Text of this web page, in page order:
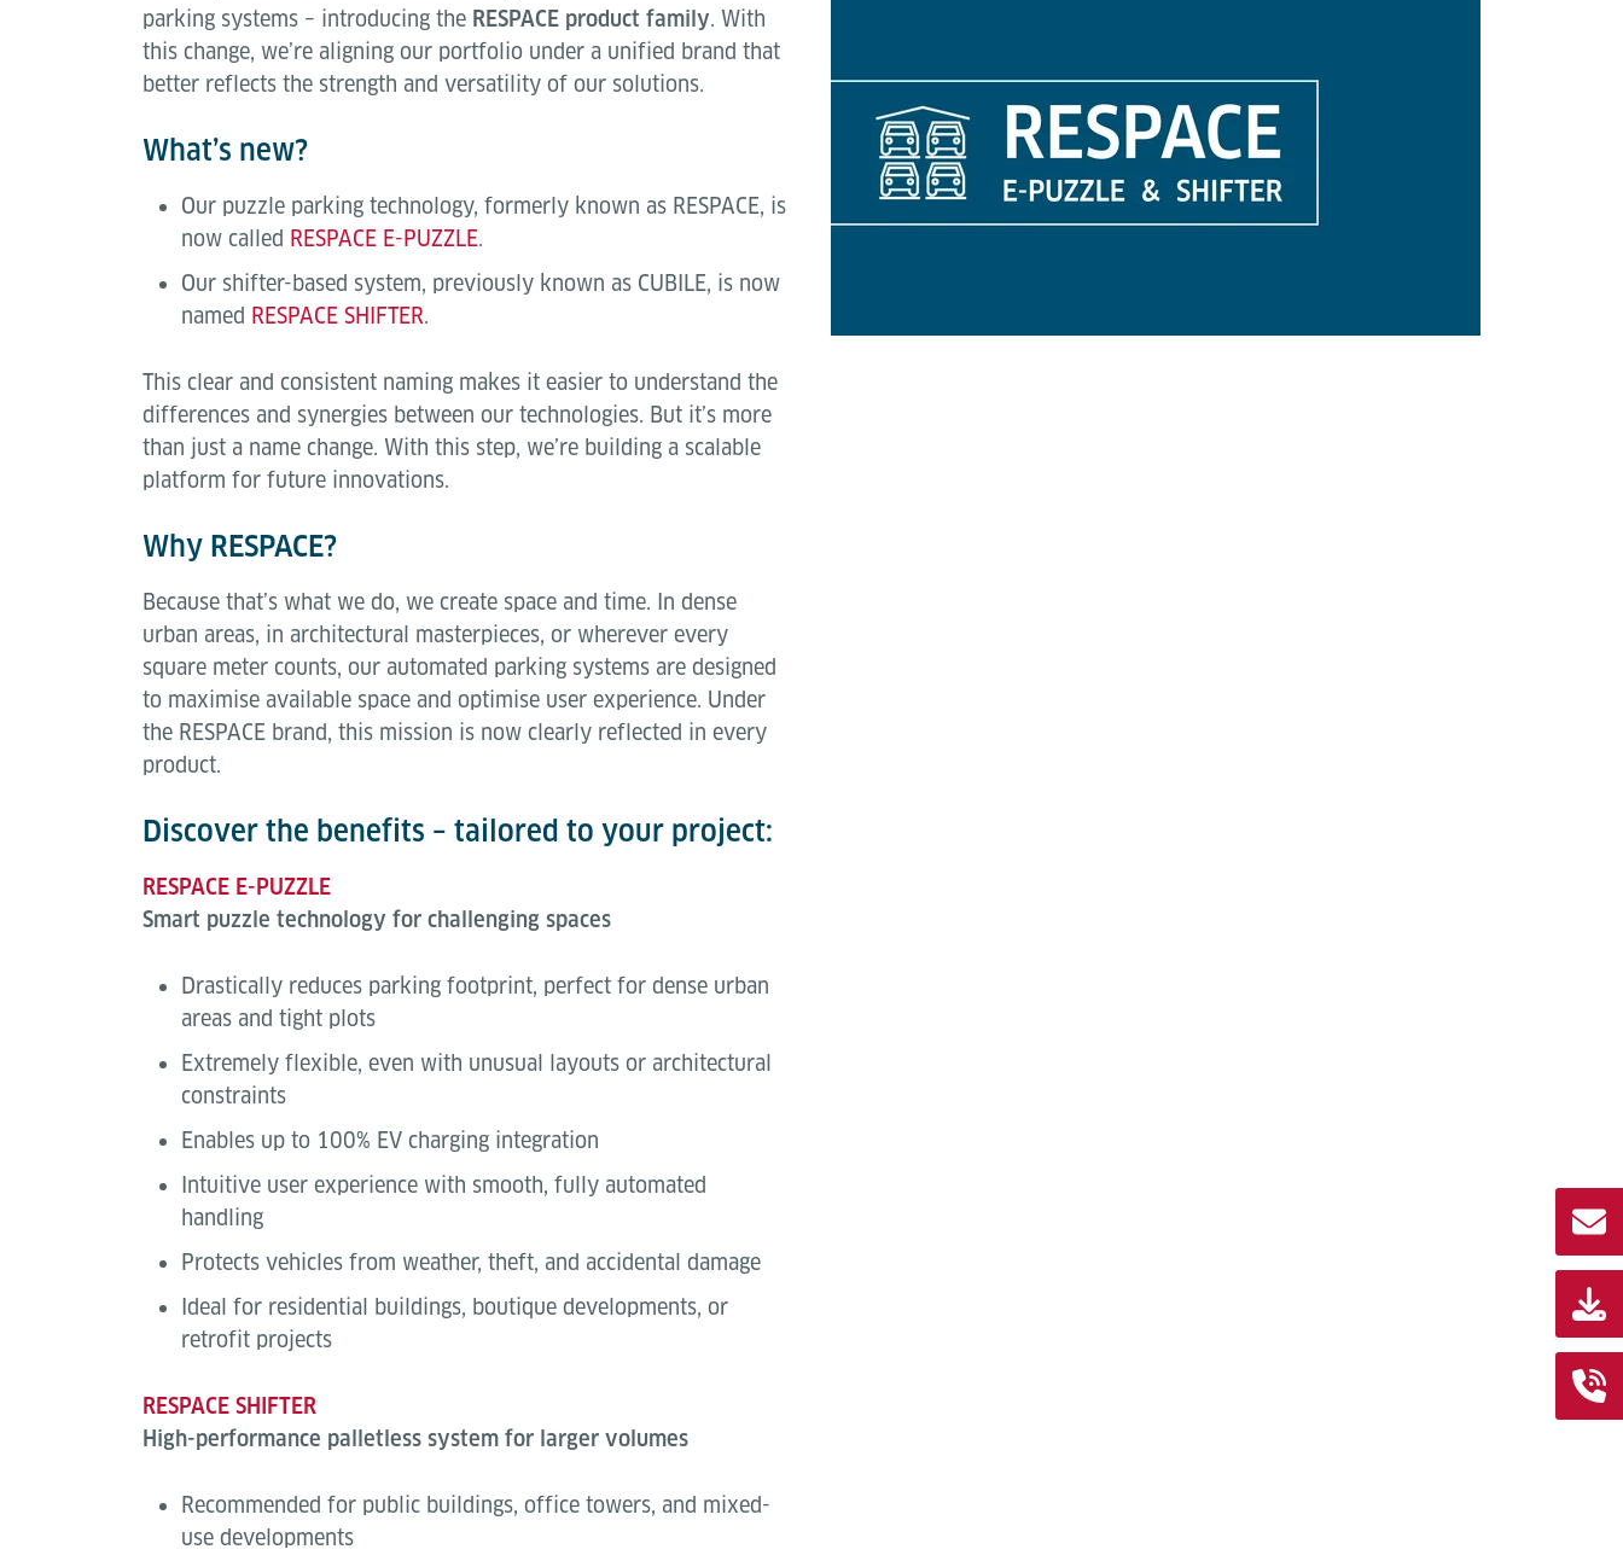
parking systems – introducing the RESPACE product family. With
this change, we’re aligning our portfolio under a unified brand that
better reflects the strength and versatility of our solutions.
What’s new?
Our puzzle parking technology, formerly known as RESPACE, is
now called RESPACE E-PUZZLE.
Our shifter-based system, previously known as CUBILE, is now
named RESPACE SHIFTER.
This clear and consistent naming makes it easier to understand the
differences and synergies between our technologies. But it’s more
than just a name change. With this step, we’re building a scalable
platform for future innovations.
Why RESPACE?
Because that’s what we do, we create space and time. In dense
urban areas, in architectural masterpieces, or wherever every
square meter counts, our automated parking systems are designed
to maximise available space and optimise user experience. Under
the RESPACE brand, this mission is now clearly reflected in every
product.
Discover the benefits – tailored to your project:
RESPACE E-PUZZLE
Smart puzzle technology for challenging spaces
Drastically reduces parking footprint, perfect for dense urban
areas and tight plots
Extremely flexible, even with unusual layouts or architectural
constraints
Enables up to 100% EV charging integration
Intuitive user experience with smooth, fully automated
handling
Protects vehicles from weather, theft, and accidental damage
Ideal for residential buildings, boutique developments, or
retrofit projects
RESPACE SHIFTER
High-performance palletless system for larger volumes
Recommended for public buildings, office towers, and mixed-
use developments